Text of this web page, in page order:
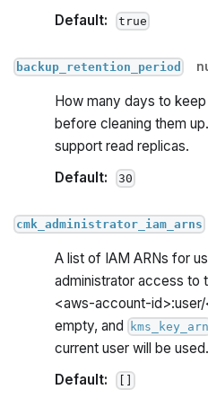
Default:
true
backup_retention_period
How many days to
before cleaning them
support read replicas.
Default:
30
cmk_administrator_iam_arns
A list of IAM ARNs for
administrator access to
<aws-account-id>:user/
empty, and kms_key_arn
current user will be used.
Default: